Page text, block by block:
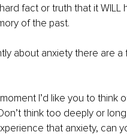
fact or truth that it
of the past.
about anxiety there are
I’d like you to think
think too deeply or
that anxiety, can